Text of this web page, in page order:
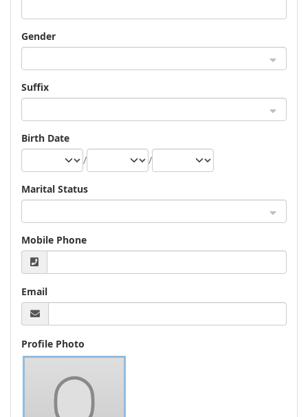
Gender
Suffix
Birth Date
/
/
Marital Status
Mobile Phone
Email
Profile Photo